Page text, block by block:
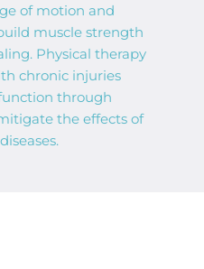
of motion and
muscle strength
Physical therapy
chronic injuries
through
the effects of